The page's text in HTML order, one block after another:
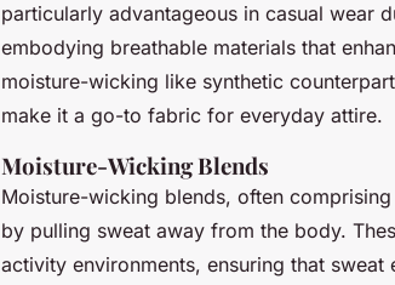
particularly advantageous in casual wear
embodying breathable materials that
moisture-wicking like synthetic
make it a go-to fabric for everyday attire.
Moisture-Wicking Blends
Moisture-wicking blends, often
by pulling sweat away from the body.
activity environments, ensuring that